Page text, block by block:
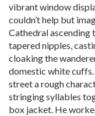
vibrant window
couldn’t help but
Cathedral ascending
tapered nipples,
cloaking the
domestic white
street a rough
stringing syllables
box jacket. He